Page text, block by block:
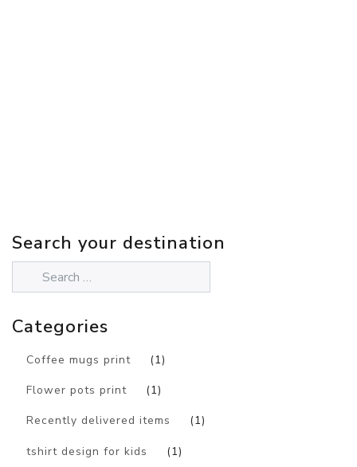
Search your destination
Categories
Coffee mugs print (1)
Flower pots print (1)
Recently delivered items (1)
tshirt design for kids (1)